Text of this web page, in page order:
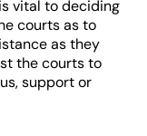
vital to deciding
courts as to
as they
the courts to
support or